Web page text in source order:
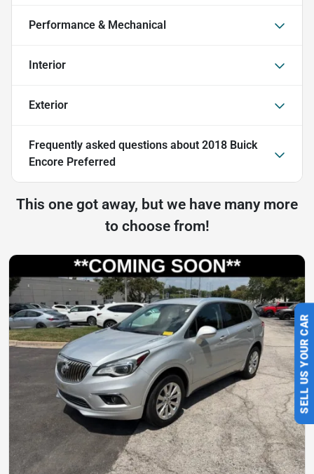
SELL US YOUR CAR
Performance & Mechanical
Interior
Exterior
Frequently asked questions about 2018 Buick
Encore Preferred
This one got away, but we have many more
to choose from!